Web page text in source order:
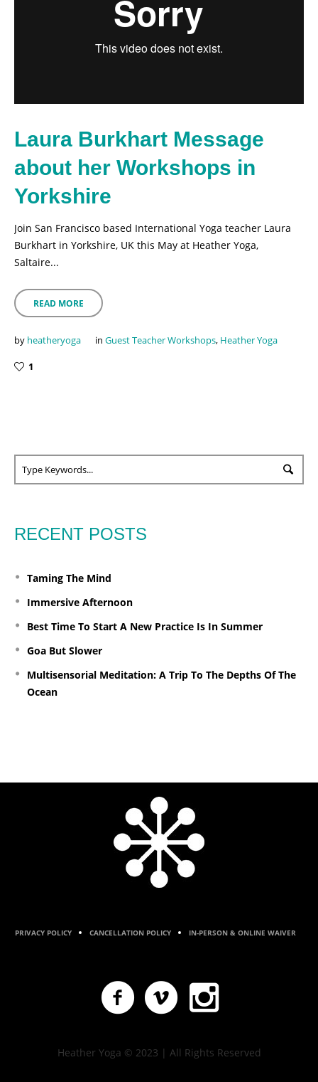
Laura Burkhart Message
about her Workshops in
Yorkshire
Join San Francisco based International Yoga teacher Laura
Burkhart in Yorkshire, UK this May at Heather Yoga,
Saltaire...
READ MORE
by heatheryoga in Guest Teacher Workshops, Heather Yoga
1
RECENT POSTS
Taming The Mind
Immersive Afternoon
Best Time To Start A New Practice Is In Summer
Goa But Slower
Multisensorial Meditation: A Trip To The Depths Of The
Ocean
PRIVACY POLICY CANCELLATION POLICY IN-PERSON & ONLINE WAIVER
Heather Yoga © 2023 | All Rights Reserved